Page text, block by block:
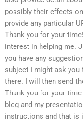
possibly their effects
provide any particular
Thank you for your
interest in helping me.
you have any
subject I might ask
there. I will then send
Thank you for your
blog and my
instructions and that is